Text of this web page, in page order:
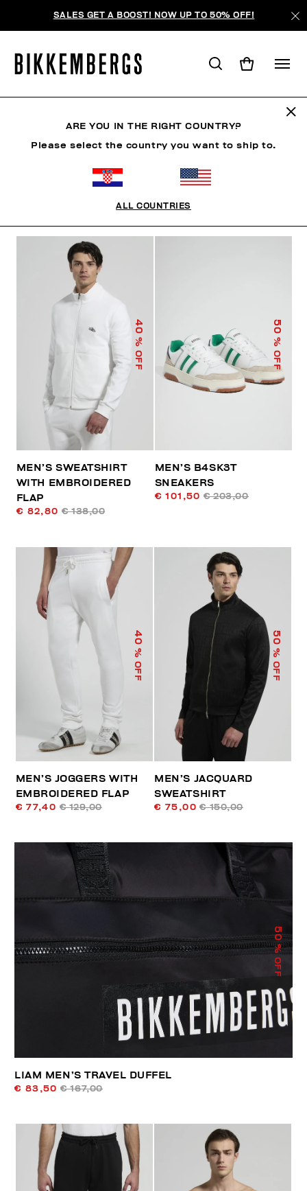
SALES GET A BOOST! NOW UP TO 50% OFF!
40
% OFF
MEN’S SWEATSHIRT
WITH EMBROIDERED
FLAP
€ 82,80 € 138,00
50
% OFF
MEN’S B4SK3T
SNEAKERS
€ 101,50 € 203,00
40
% OFF
MEN’S JOGGERS WITH
EMBROIDERED FLAP
€ 77,40 € 129,00
50
% OFF
MEN’S JACQUARD
SWEATSHIRT
€ 75,00 € 150,00
50
% OFF
LIAM MEN’S TRAVEL DUFFEL
€ 83,50 € 167,00
ARE YOU IN THE RIGHT COUNTRY?
Please select the country you want to ship to.
ALL COUNTRIES